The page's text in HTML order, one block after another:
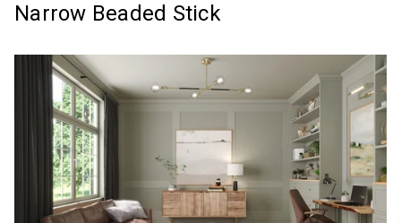
Narrow Beaded Stick